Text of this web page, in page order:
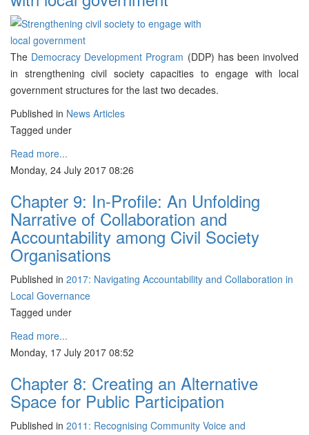
The Democracy Development Program (DDP) has been involved
in strengthening civil society capacities to engage with local
government structures for the last two decades.
Published in News Articles
Tagged under
Read more...
Monday, 24 July 2017 08:26
Chapter 9: In-Profile: An Unfolding
Narrative of Collaboration and
Accountability among Civil Society
Organisations
Published in 2017: Navigating Accountability and Collaboration in
Local Governance
Tagged under
Read more...
Monday, 17 July 2017 08:52
Chapter 8: Creating an Alternative
Space for Public Participation
Published in 2011: Recognising Community Voice and